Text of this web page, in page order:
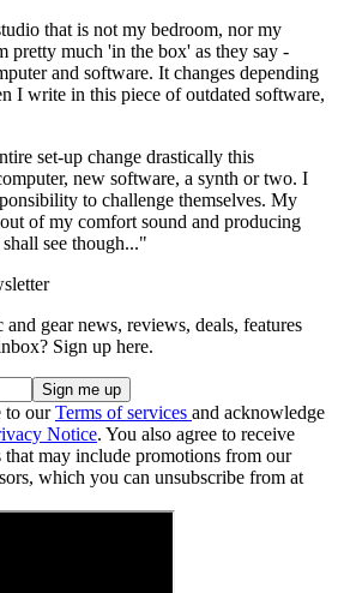
that is not my bedroom, nor my
pretty much 'in the box' as they say -
and software. It changes depending
I write in this piece of outdated software,
set-up change drastically this
new software, a synth or two. I
to challenge themselves. My
of my comfort sound and producing
see though..."
gear news, reviews, deals, features
Sign up here.
to ourTerms of services and acknowledge
Notice. You also agree to receive
may include promotions from our
which you can unsubscribe from at